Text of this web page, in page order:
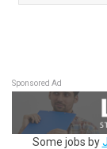
Sponsored Ad
Some jobs by